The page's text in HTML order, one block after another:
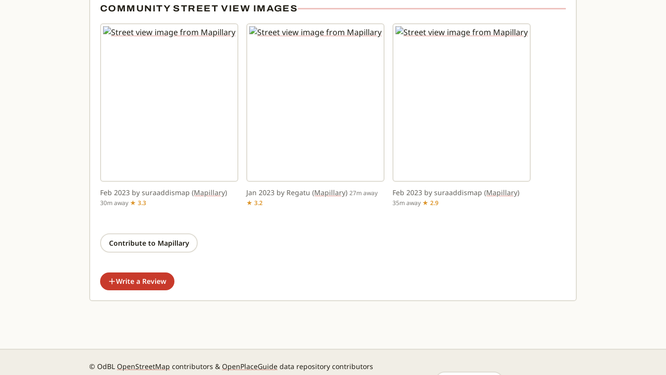
COMMUNITY STREET VIEW IMAGES
Feb 2023 by suraaddismap (Mapillary)
30m away ★ 3.3
Jan 2023 by Regatu (Mapillary) 27m away
★ 3.2
Feb 2023 by suraaddismap (Mapillary)
35m away ★ 2.9
Contribute to Mapillary
Write a Review
© OdBL OpenStreetMap contributors & OpenPlaceGuide data repository contributors